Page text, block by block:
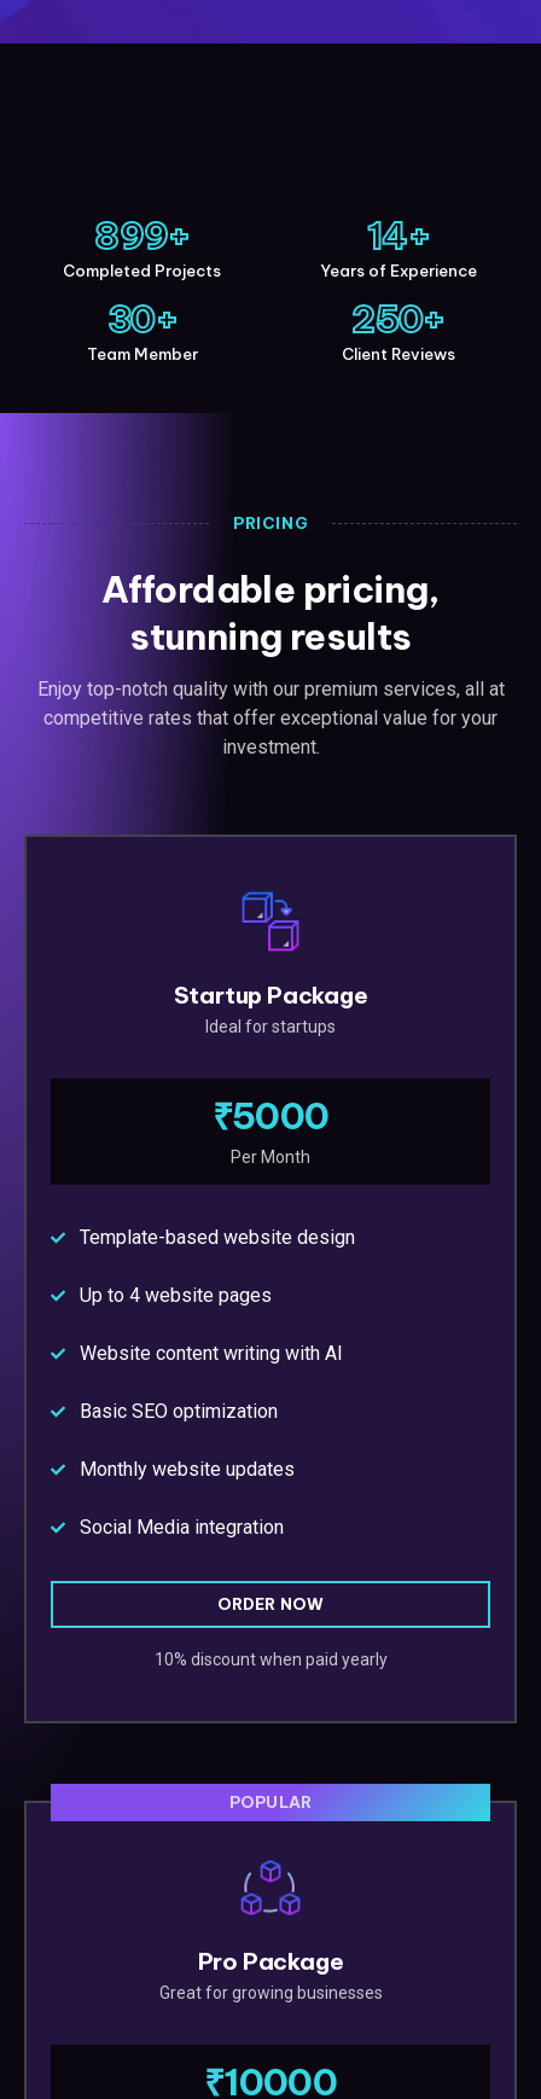
Completed Projects
900+
Years of Experience
15+
Team Member
30+
Client Reviews
250+
PRICING
Affordable pricing,
stunning results
Enjoy top-notch quality with our premium services, all at
competitive rates that offer exceptional value for your
investment.
Startup Package
Ideal for startups
₹5000
Per Month
Template-based website design
Up to 4 website pages
Website content writing with AI
Basic SEO optimization
Monthly website updates
Social Media integration
ORDER NOW
10% discount when paid yearly
POPULAR
Pro Package
Great for growing businesses
₹10000